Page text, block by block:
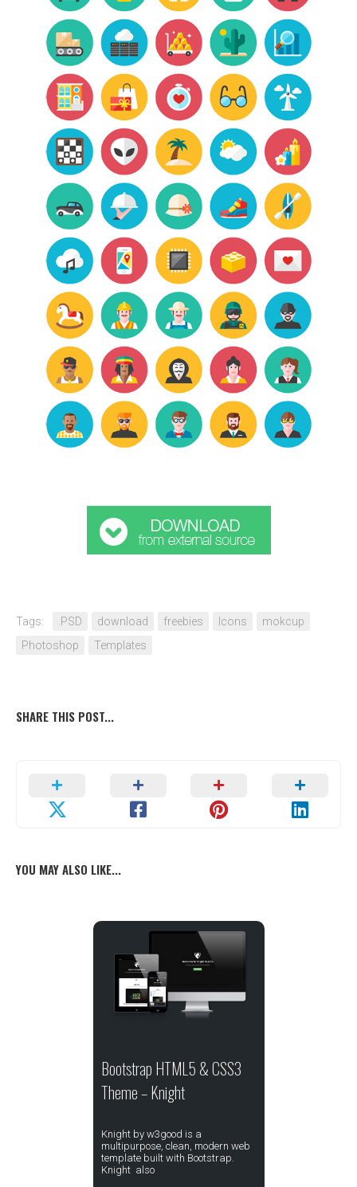
Tags: .PSD download freebies Icons
mokcup
Photoshop
Templates
SHARE THIS POST...
YOU MAY ALSO LIKE...
Bootstrap HTML5 & CSS3
Theme – Knight
Knight by w3good is a
multipurpose, clean, modern web
template built with Bootstrap.
Knight also